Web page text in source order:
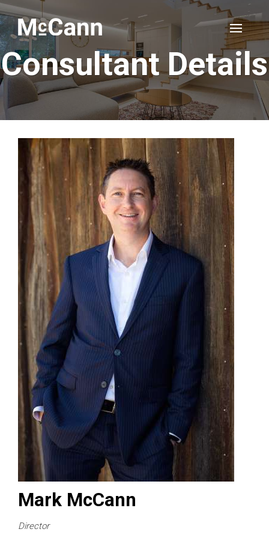
Consultant Details
Mark McCann
Director